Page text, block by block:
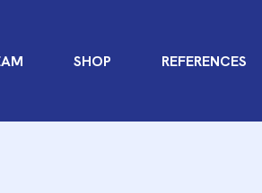
SHOP REFERENCES